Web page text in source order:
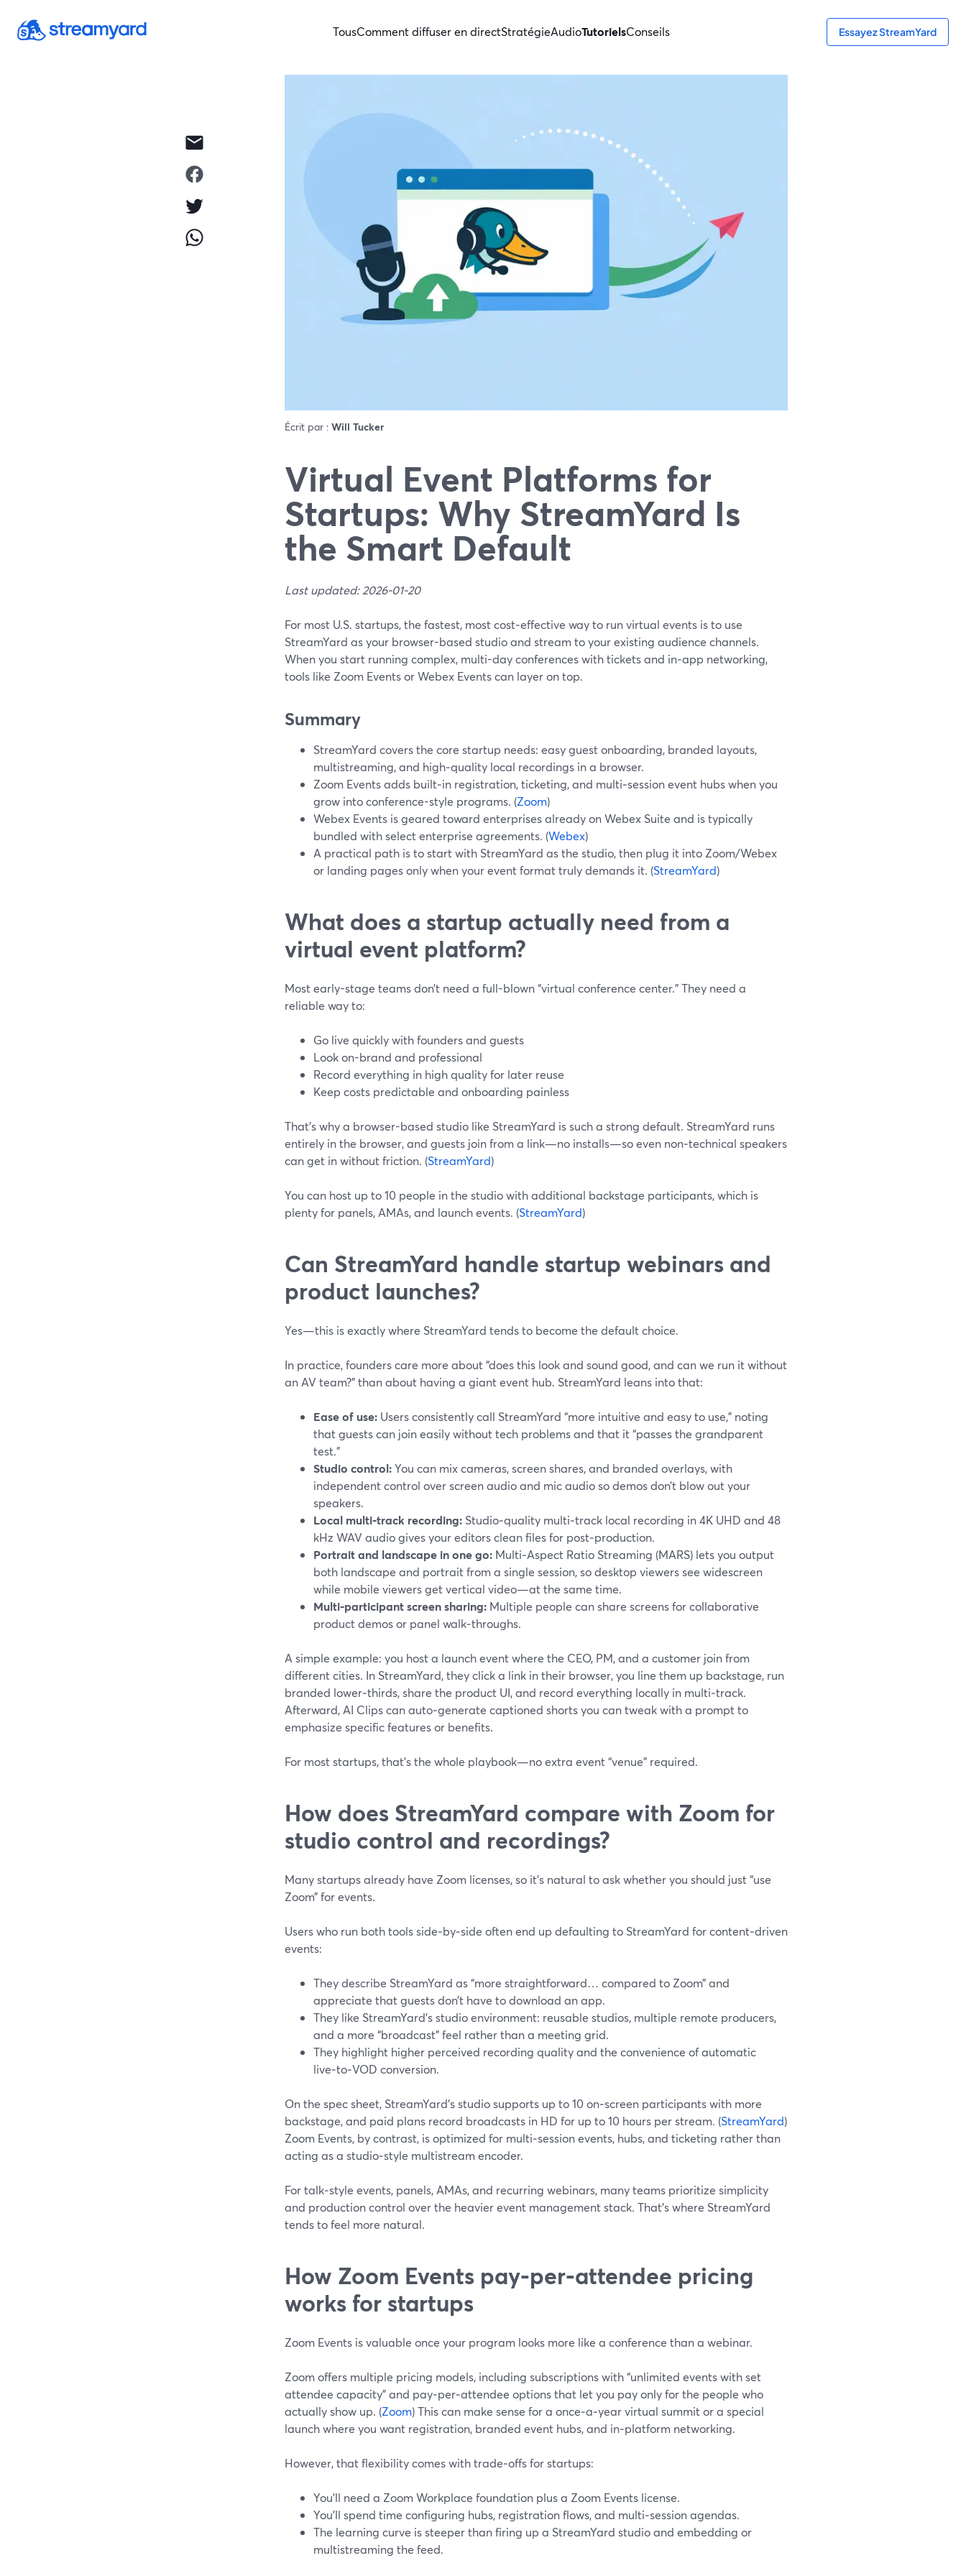
TousComment diffuser en directStratégieAudioTutorielsConseils Essayez StreamYard
Écrit par : Will Tucker
Virtual Event Platforms for
Startups: Why StreamYard Is
the Smart Default
Last updated: 2026-01-20
For most U.S. startups, the fastest, most cost‑effective way to run virtual events is to use
StreamYard as your browser-based studio and stream to your existing audience channels.
When you start running complex, multi-day conferences with tickets and in‑app networking,
tools like Zoom Events or Webex Events can layer on top.
Summary
StreamYard covers the core startup needs: easy guest onboarding, branded layouts,
multistreaming, and high‑quality local recordings in a browser.
Zoom Events adds built‑in registration, ticketing, and multi‑session event hubs when you
grow into conference-style programs. (Zoom)
Webex Events is geared toward enterprises already on Webex Suite and is typically
bundled with select enterprise agreements. (Webex)
A practical path is to start with StreamYard as the studio, then plug it into Zoom/Webex
or landing pages only when your event format truly demands it. (StreamYard)
What does a startup actually need from a
virtual event platform?
Most early-stage teams don’t need a full-blown “virtual conference center.” They need a
reliable way to:
Go live quickly with founders and guests
Look on-brand and professional
Record everything in high quality for later reuse
Keep costs predictable and onboarding painless
That’s why a browser-based studio like StreamYard is such a strong default. StreamYard runs
entirely in the browser, and guests join from a link—no installs—so even non‑technical speakers
can get in without friction. (StreamYard)
You can host up to 10 people in the studio with additional backstage participants, which is
plenty for panels, AMAs, and launch events. (StreamYard)
Can StreamYard handle startup webinars and
product launches?
Yes—this is exactly where StreamYard tends to become the default choice.
In practice, founders care more about “does this look and sound good, and can we run it without
an AV team?” than about having a giant event hub. StreamYard leans into that:
Ease of use: Users consistently call StreamYard “more intuitive and easy to use,” noting
that guests can join easily without tech problems and that it “passes the grandparent
test.”
Studio control:You can mix cameras, screen shares, and branded overlays, with
independent control over screen audio and mic audio so demos don’t blow out your
speakers.
Local multi‑track recording: Studio‑quality multi‑track local recording in 4K UHD and 48
kHz WAV audio gives your editors clean files for post‑production.
Portrait and landscape in one go: Multi‑Aspect Ratio Streaming (MARS) lets you output
both landscape and portrait from a single session, so desktop viewers see widescreen
while mobile viewers get vertical video—at the same time.
Multi‑participant screen sharing: Multiple people can share screens for collaborative
product demos or panel walk‑throughs.
A simple example: you host a launch event where the CEO, PM, and a customer join from
different cities. In StreamYard, they click a link in their browser, you line them up backstage, run
branded lower‑thirds, share the product UI, and record everything locally in multi‑track.
Afterward, AI Clips can auto‑generate captioned shorts you can tweak with a prompt to
emphasize specific features or benefits.
For most startups, that’s the whole playbook—no extra event “venue” required.
How does StreamYard compare with Zoom for
studio control and recordings?
Many startups already have Zoom licenses, so it’s natural to ask whether you should just “use
Zoom” for events.
Users who run both tools side‑by‑side often end up defaulting to StreamYard for content‑driven
events:
They describe StreamYard as “more straightforward… compared to Zoom” and
appreciate that guests don’t have to download an app.
They like StreamYard’s studio environment: reusable studios, multiple remote producers,
and a more “broadcast” feel rather than a meeting grid.
They highlight higher perceived recording quality and the convenience of automatic
live‑to‑VOD conversion.
On the spec sheet, StreamYard’s studio supports up to 10 on‑screen participants with more
backstage, and paid plans record broadcasts in HD for up to 10 hours per stream. (StreamYard)
Zoom Events, by contrast, is optimized for multi‑session events, hubs, and ticketing rather than
acting as a studio‑style multistream encoder.
For talk‑style events, panels, AMAs, and recurring webinars, many teams prioritize simplicity
and production control over the heavier event management stack. That’s where StreamYard
tends to feel more natural.
How Zoom Events pay‑per‑attendee pricing
works for startups
Zoom Events is valuable once your program looks more like a conference than a webinar.
Zoom offers multiple pricing models, including subscriptions with “unlimited events with set
attendee capacity” and pay‑per‑attendee options that let you pay only for the people who
actually show up. (Zoom) This can make sense for a once‑a‑year virtual summit or a special
launch where you want registration, branded event hubs, and in‑platform networking.
However, that flexibility comes with trade‑offs for startups:
You’ll need a Zoom Workplace foundation plus a Zoom Events license.
You’ll spend time configuring hubs, registration flows, and multi‑session agendas.
The learning curve is steeper than firing up a StreamYard studio and embedding or
multistreaming the feed.